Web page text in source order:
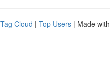
Tag Cloud | Top Users | Made with